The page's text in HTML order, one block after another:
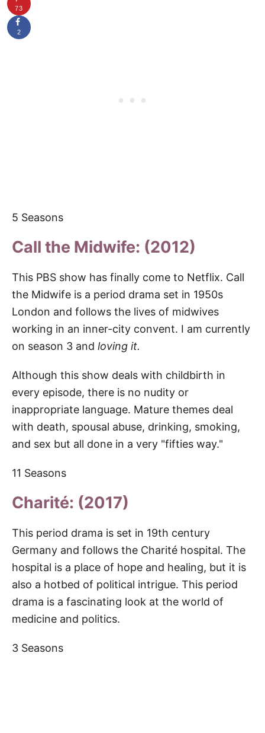
5 Seasons
Call the Midwife: (2012)
This PBS show has finally come to Netflix. Call
the Midwife is a period drama set in 1950s
London and follows the lives of midwives
working in an inner-city convent. I am currently
on season 3 and loving it.
Although this show deals with childbirth in
every episode, there is no nudity or
inappropriate language. Mature themes deal
with death, spousal abuse, drinking, smoking,
and sex but all done in a very "fifties way."
11 Seasons
Charité: (2017)
This period drama is set in 19th century
Germany and follows the Charité hospital. The
hospital is a place of hope and healing, but it is
also a hotbed of political intrigue. This period
drama is a fascinating look at the world of
medicine and politics.
3 Seasons
73
2